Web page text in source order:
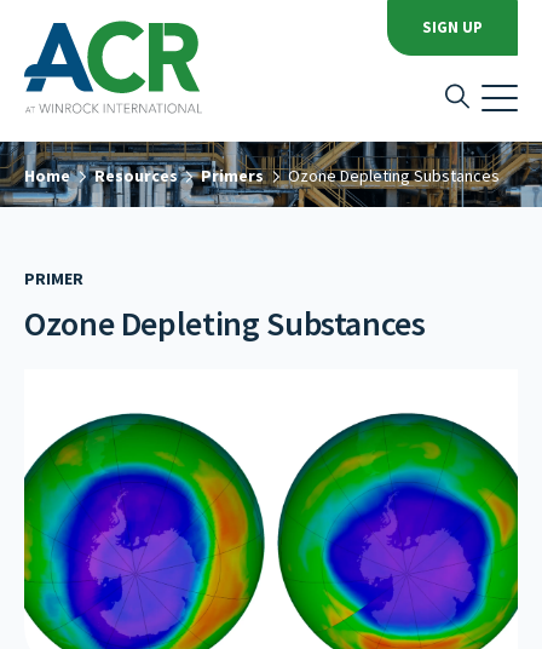
SIGN UP
Home Resources Primers Ozone Depleting Substances
PRIMER
Ozone Depleting Substances